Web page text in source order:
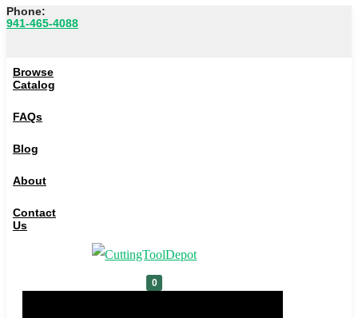
FAQs
Blog
About
Contact Us
Phone:
941-465-4088
Browse
Catalog
FAQs
Blog
About
Contact
Us
0